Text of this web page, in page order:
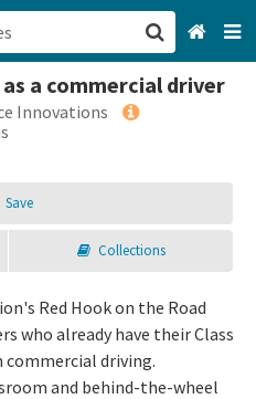
a commercial driver
Innovations
Save
Collections
Red Hook on the Road
who already have their Class
commercial driving.
and behind-the-wheel
San Francisco, CA
Sign up